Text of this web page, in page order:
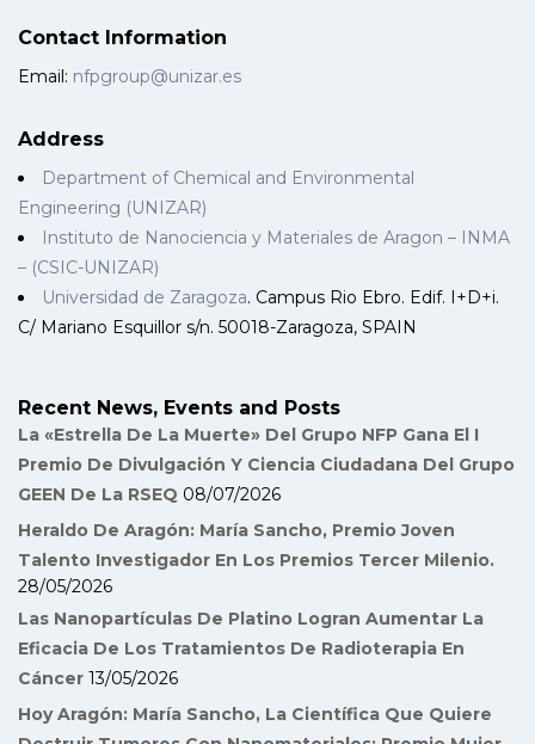
Contact Information
Email: nfpgroup@unizar.es
Address
Department of Chemical and Environmental
Engineering (UNIZAR)
Instituto de Nanociencia y Materiales de Aragon – INMA
– (CSIC-UNIZAR)
Universidad de Zaragoza. Campus Rio Ebro. Edif. I+D+i.
C/ Mariano Esquillor s/n. 50018-Zaragoza, SPAIN
Recent News, Events and Posts
La «Estrella De La Muerte» Del Grupo NFP Gana El I
Premio De Divulgación Y Ciencia Ciudadana Del Grupo
GEEN De La RSEQ 08/07/2026
Heraldo De Aragón: María Sancho, Premio Joven
Talento Investigador En Los Premios Tercer Milenio.
28/05/2026
Las Nanopartículas De Platino Logran Aumentar La
Eficacia De Los Tratamientos De Radioterapia En
Cáncer 13/05/2026
Hoy Aragón: María Sancho, La Científica Que Quiere